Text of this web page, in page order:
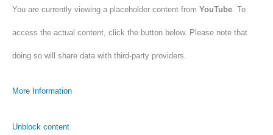
You are currently viewing a placeholder content from YouTube . To
access the actual content, click the button below. Please note that
doing so will share data with third-party providers.
More Information
Unblock content